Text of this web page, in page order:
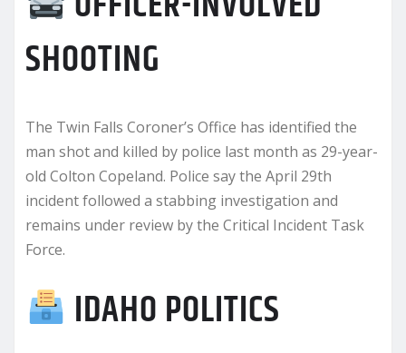
SHOOTING
The Twin Falls Coroner’s Office has identified the
man shot and killed by police last month as 29-year-
old Colton Copeland. Police say the April 29th
incident followed a stabbing investigation and
remains under review by the Critical Incident Task
Force.
IDAHO POLITICS